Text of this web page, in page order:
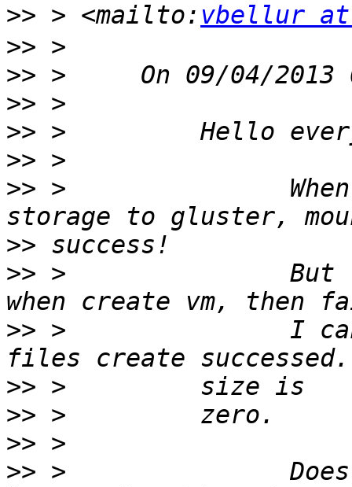
>> > <mailto: vbellur at
>>
>>
>>
>>
>>
>> >               When
>>
>> >               But ,
>> >               I can
>>
>>
>>
>> >               Does